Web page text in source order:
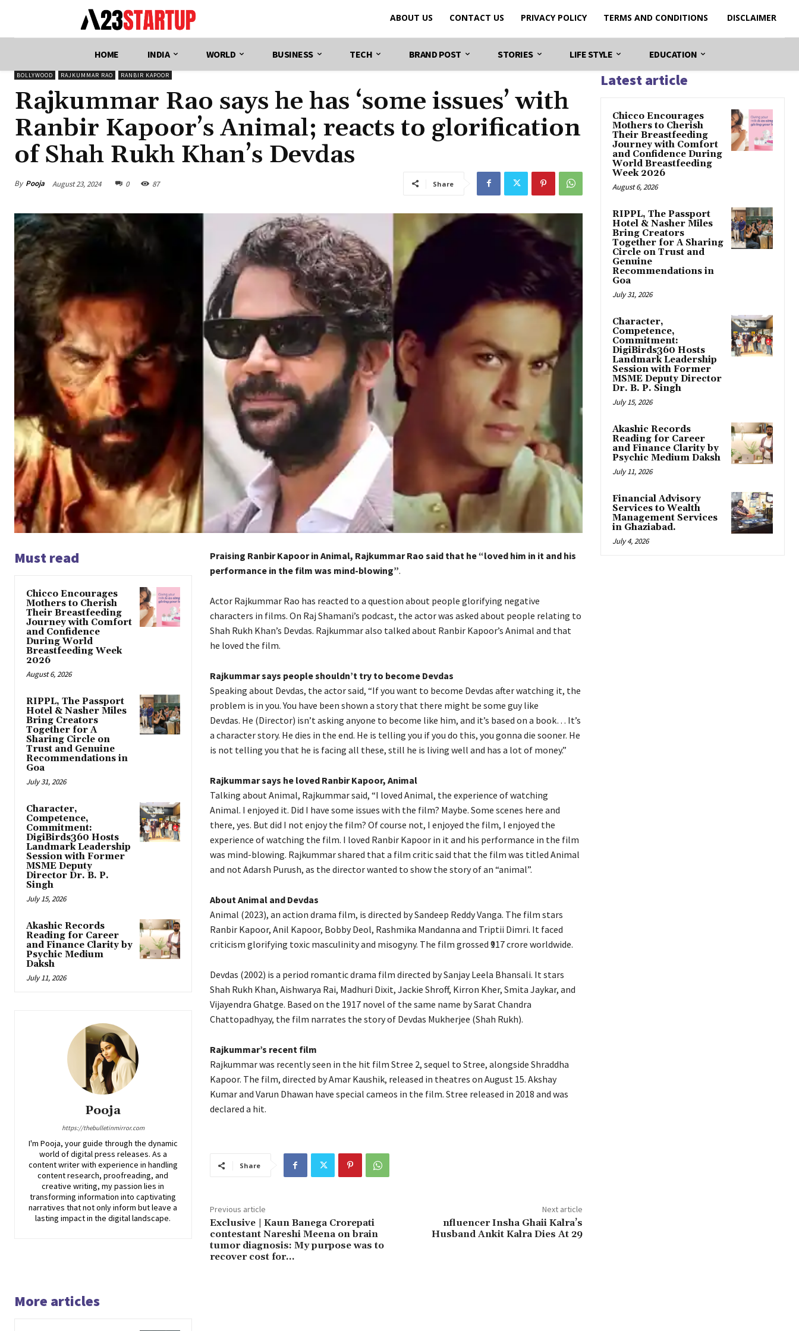
ABOUT US CONTACT US PRIVACY POLICY TERMS AND CONDITIONS DISCLAIMER
HOME INDIA WORLD BUSINESS TECH BRAND POST STORIES LIFE STYLE EDUCATION
BOLLYWOOD RAJKUMMAR RAO RANBIR KAPOOR
Rajkummar Rao says he has ‘some issues’ with
Ranbir Kapoor’s Animal; reacts to glorification
of Shah Rukh Khan’s Devdas
By Pooja August 23, 2024 0 87 Share
Must read
Chicco Encourages
Mothers to Cherish
Their Breastfeeding
Journey with Comfort
and Confidence
During World
Breastfeeding Week
2026
August 6, 2026
RIPPL, The Passport
Hotel & Nasher Miles
Bring Creators
Together for A
Sharing Circle on
Trust and Genuine
Recommendations in
Goa
July 31, 2026
Character,
Competence,
Commitment:
DigiBirds360 Hosts
Landmark Leadership
Session with Former
MSME Deputy
Director Dr. B. P.
Singh
July 15, 2026
Akashic Records
Reading for Career
and Finance Clarity by
Psychic Medium
Daksh
July 11, 2026
Pooja
https://thebulletinmirror.com
I'm Pooja, your guide through the dynamic
world of digital press releases. As a
content writer with experience in handling
content research, proofreading, and
creative writing, my passion lies in
transforming information into captivating
narratives that not only inform but leave a
lasting impact in the digital landscape.
Praising Ranbir Kapoor in Animal, Rajkummar Rao said that he “loved him in it and his
performance in the film was mind-blowing”.
Actor Rajkummar Rao has reacted to a question about people glorifying negative
characters in films. On Raj Shamani’s podcast, the actor was asked about people relating to
Shah Rukh Khan’s Devdas. Rajkummar also talked about Ranbir Kapoor’s Animal and that
he loved the film.
Rajkummar says people shouldn’t try to become Devdas
Speaking about Devdas, the actor said, “If you want to become Devdas after watching it, the
problem is in you.You have been shown a story that there might be some guy like
Devdas. He (Director) isn’t asking anyone to become like him, and it’s based on a book… It’s
a character story. He dies in the end. He is telling you if you do this, you gonna die sooner. He
is not telling you that he is facing all these, still he is living well and has a lot of money.”
Rajkummar says he loved Ranbir Kapoor, Animal
Talking about Animal, Rajkummar said, “I loved Animal, the experience of watching
Animal. I enjoyed it. Did I have some issues with the film? Maybe. Some scenes here and
there, yes. But did I not enjoy the film? Of course not, I enjoyed the film, I enjoyed the
experience of watching the film. I loved Ranbir Kapoor in it and his performance in the film
was mind-blowing. Rajkummar shared that a film critic said that the film was titled Animal
and not Adarsh Purush, as the director wanted to show the story of an “animal”.
About Animal and Devdas
Animal (2023), an action drama film, is directed by Sandeep Reddy Vanga. The film stars
Ranbir Kapoor, Anil Kapoor, Bobby Deol, Rashmika Mandanna and Triptii Dimri. It faced
criticism glorifying toxic masculinity and misogyny. The film grossed ₹917 crore worldwide.
Devdas (2002) is a period romantic drama film directed by Sanjay Leela Bhansali. It stars
Shah Rukh Khan, Aishwarya Rai, Madhuri Dixit, Jackie Shroff, Kirron Kher, Smita Jaykar, and
Vijayendra Ghatge. Based on the 1917 novel of the same name by Sarat Chandra
Chattopadhyay, the film narrates the story of Devdas Mukherjee (Shah Rukh).
Rajkummar’s recent film
Rajkummar was recently seen in the hit film Stree 2, sequel to Stree, alongside Shraddha
Kapoor. The film, directed by Amar Kaushik, released in theatres on August 15. Akshay
Kumar and Varun Dhawan have special cameos in the film. Stree released in 2018 and was
declared a hit.
Share
Previous article
Exclusive | Kaun Banega Crorepati
contestant Nareshi Meena on brain
tumor diagnosis: My purpose was to
recover cost for…
Next article
nfluencer Insha Ghaii Kalra’s
Husband Ankit Kalra Dies At 29
More articles
Latest article
Chicco Encourages
Mothers to Cherish
Their Breastfeeding
Journey with Comfort
and Confidence During
World Breastfeeding
Week 2026
August 6, 2026
RIPPL, The Passport
Hotel & Nasher Miles
Bring Creators
Together for A Sharing
Circle on Trust and
Genuine
Recommendations in
Goa
July 31, 2026
Character,
Competence,
Commitment:
DigiBirds360 Hosts
Landmark Leadership
Session with Former
MSME Deputy Director
Dr. B. P. Singh
July 15, 2026
Akashic Records
Reading for Career
and Finance Clarity by
Psychic Medium Daksh
July 11, 2026
Financial Advisory
Services to Wealth
Management Services
in Ghaziabad.
July 4, 2026